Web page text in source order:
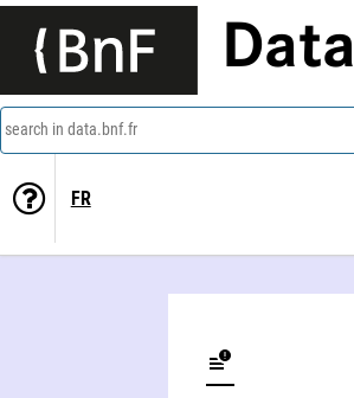
Data
search in data.bnf.fr
FR